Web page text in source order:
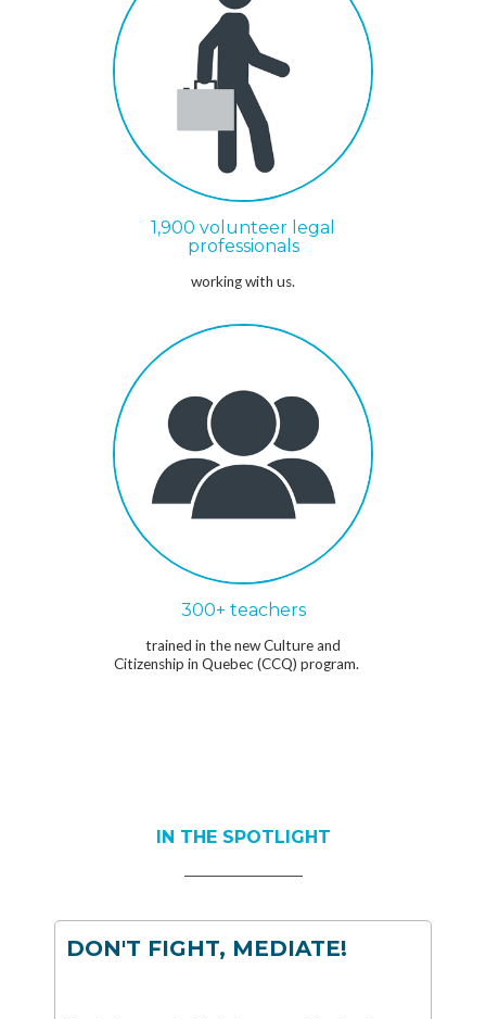
1,900 volunteer legal
professionals
working with us.
300+ teachers
trained in the new Culture and
Citizenship in Quebec (CCQ) program.
IN THE SPOTLIGHT
DON'T FIGHT, MEDIATE!